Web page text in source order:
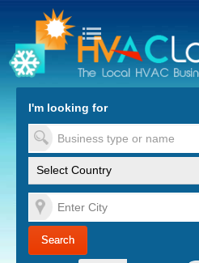
to Content
I'm looking for